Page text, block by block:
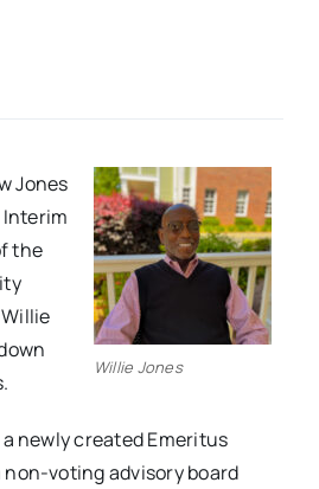
Willie Jones
Jones
the
newly created Emeritus
non-voting advisory board